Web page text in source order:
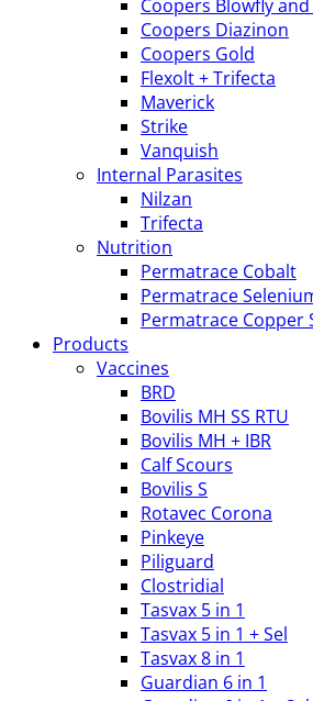
Coopers Blowfly
Coopers Diazinon
Coopers Gold
Flexolt + Trifecta
Maverick
Strike
Vanquish
Internal Parasites
Nilzan
Trifecta
Nutrition
Permatrace Cobalt
Permatrace
Permatrace Copper
Products
Vaccines
BRD
Bovilis MH SS RTU
Bovilis MH + IBR
Calf Scours
Bovilis S
Rotavec Corona
Pinkeye
Piliguard
Clostridial
Tasvax 5 in 1
Tasvax 5 in 1 + Sel
Tasvax 8 in 1
Guardian 6 in 1